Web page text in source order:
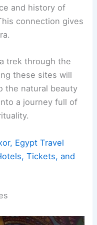
and history of
connection gives
trek through the
these sites will
the natural beauty
a journey full of
Egypt Travel
Tickets, and